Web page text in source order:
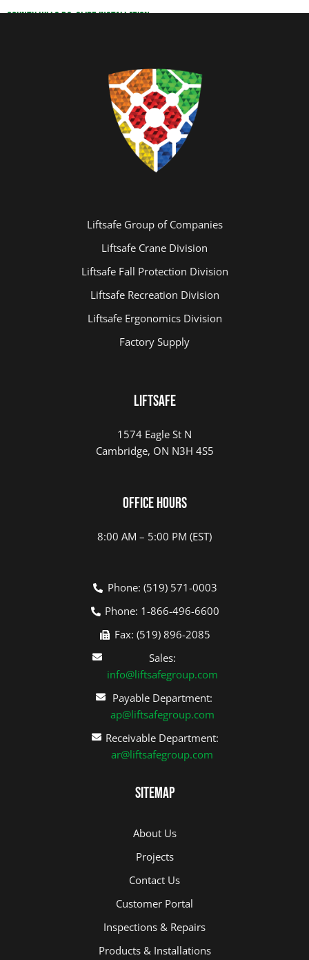
County Hills P.S. Slide Installation
Playground Repairs At Credit Meadows
Liftsafe Group of Companies
Liftsafe Crane Division
Liftsafe Fall Protection Division
Liftsafe Recreation Division
Liftsafe Ergonomics Division
Factory Supply
LIFTSAFE
1574 Eagle St N
Cambridge, ON N3H 4S5
Office Hours
8:00 AM – 5:00 PM (EST)
Phone: (519) 571-0003
Phone: 1-866-496-6600
Fax: (519) 896-2085
Sales:
info@liftsafegroup.com
Payable Department:
ap@liftsafegroup.com
Receivable Department:
ar@liftsafegroup.com
Sitemap
About Us
Projects
Contact Us
Customer Portal
Inspections & Repairs
Products & Installations